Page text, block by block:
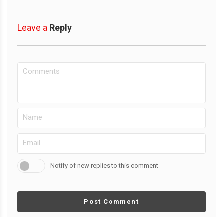
Leave a Reply
Notify of new replies to this comment
Post Comment